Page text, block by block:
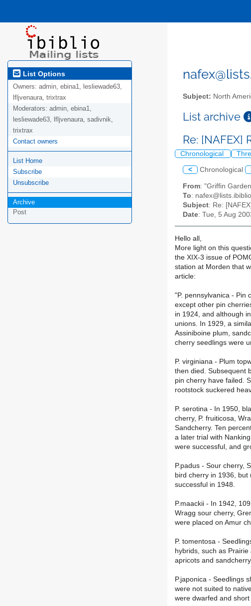
List Options
Owners: admin, ebina1, lesliewade63,
lfljvenaura, trixtrax
Moderators: admin, ebina1,
lesliewade63, lfljvenaura, sadivnik,
trixtrax
Contact owners
List Home
Subscribe
Unsubscribe
Archive
Post
Subject: North
List archive
Re: [NAFEX]
Chronological
< Chronological
From: "Griffin
To:
Subject: Re:
Date: Tue, 5 Aug
Hello all,
More light on this
the XIX-3 issue of
station at Morden that
article:
"P. pennsylvanica - Pin
except other pin
in 1924, and although
unions. In 1929, a
Assiniboine plum,
cherry seedlings were
P. virginiana - Plum
then died. Subsequent
pin cherry have failed.
rootstock suckered
P. serotina - In 1950,
cherry, P. fruiticosa,
Sandcherry. Ten
a later trial with
were successful, and
P.padus - Sour cherry,
bird cherry in 1936,
successful in 1948.
P.maackii - In 1942,
Wragg sour cherry,
were placed on Amur
P. tomentosa -
hybrids, such as
apricots and
P.japonica - Seedlings
were not suited to
were dwarfed and short